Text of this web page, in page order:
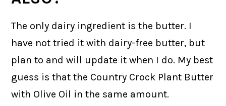
The only dairy ingredient is the butter. I
have not tried it with dairy-free butter, but
plan to and will update it when I do. My best
guess is that the Country Crock Plant Butter
with Olive Oil in the same amount.